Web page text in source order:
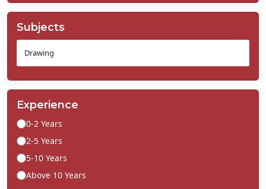
Subjects
Experience
0-2 Years
2-5 Years
5-10 Years
Above 10 Years